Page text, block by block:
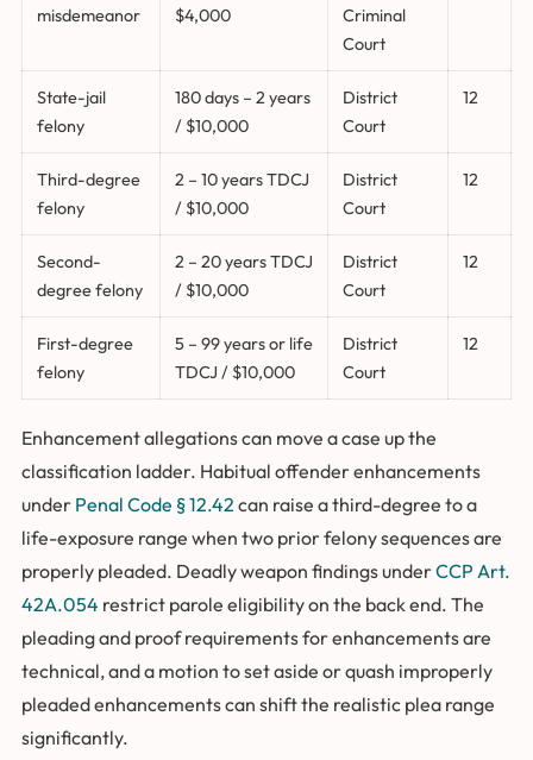
misdemeanor
$4,000
Criminal
Court
State-jail
felony
180 days – 2 years
/ $10,000
District
Court
12
Third-degree
felony
2 – 10 years TDCJ
/ $10,000
District
Court
12
Second-
degree felony
2 – 20 years TDCJ
/ $10,000
District
Court
12
First-degree
felony
5 – 99 years or life
TDCJ / $10,000
District
Court
12
Enhancement allegations can move a case up the
classification ladder. Habitual offender enhancements
under Penal Code § 12.42 can raise a third-degree to a
life-exposure range when two prior felony sequences are
properly pleaded. Deadly weapon findings underCCP Art.
42A.054 restrict parole eligibility on the back end. The
pleading and proof requirements for enhancements are
technical, and a motion to set aside or quash improperly
pleaded enhancements can shift the realistic plea range
significantly.